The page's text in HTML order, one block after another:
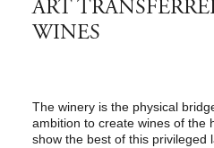
ART
WINES
The winery is the physical
ambition to create wines of the
show the best of this privileged